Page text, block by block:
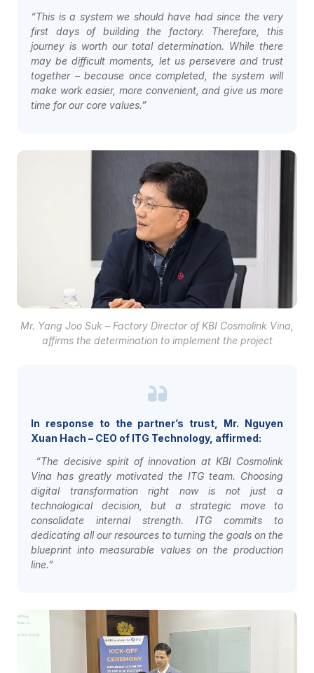
“This is a system we should have had since the very
first days of building the factory. Therefore, this
journey is worth our total determination. While there
may be difficult moments, let us persevere and trust
together – because once completed, the system will
make work easier, more convenient, and give us more
time for our core values.”
Mr. Yang Joo Suk – Factory Director of KBI Cosmolink Vina,
affirms the determination to implement the project
In response to the partner’s trust, Mr. Nguyen
Xuan Hach – CEO of ITG Technology, affirmed:
“The decisive spirit of innovation at KBI Cosmolink
Vina has greatly motivated the ITG team. Choosing
digital transformation right now is not just a
technological decision, but a strategic move to
consolidate internal strength. ITG commits to
dedicating all our resources to turning the goals on the
blueprint into measurable values on the production
line.”